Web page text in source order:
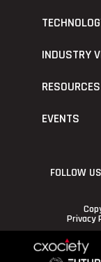
INDUSTRY
RESOURCES
EVENTS
FOLLOW US
Privacy